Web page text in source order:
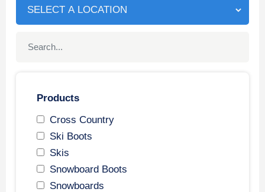
Products
Cross Country
Ski Boots
Skis
Snowboard Boots
Snowboards